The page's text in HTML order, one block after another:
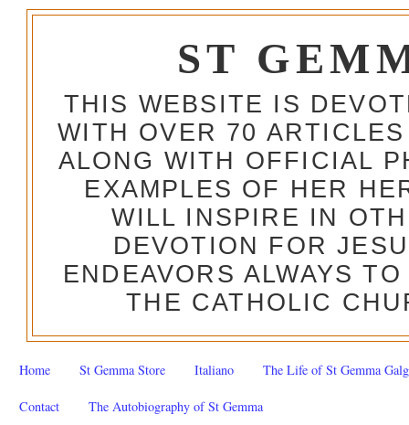
ST
THIS WEBSITE IS
WITH OVER 70
ALONG WITH OFFICIAL
EXAMPLES OF HER
WILL INSPIRE IN
DEVOTION FOR
ENDEAVORS ALWAYS
THE CATHOLIC
Home St Gemma Store Italiano The Life of St Gemma
Contact The Autobiography of St Gemma